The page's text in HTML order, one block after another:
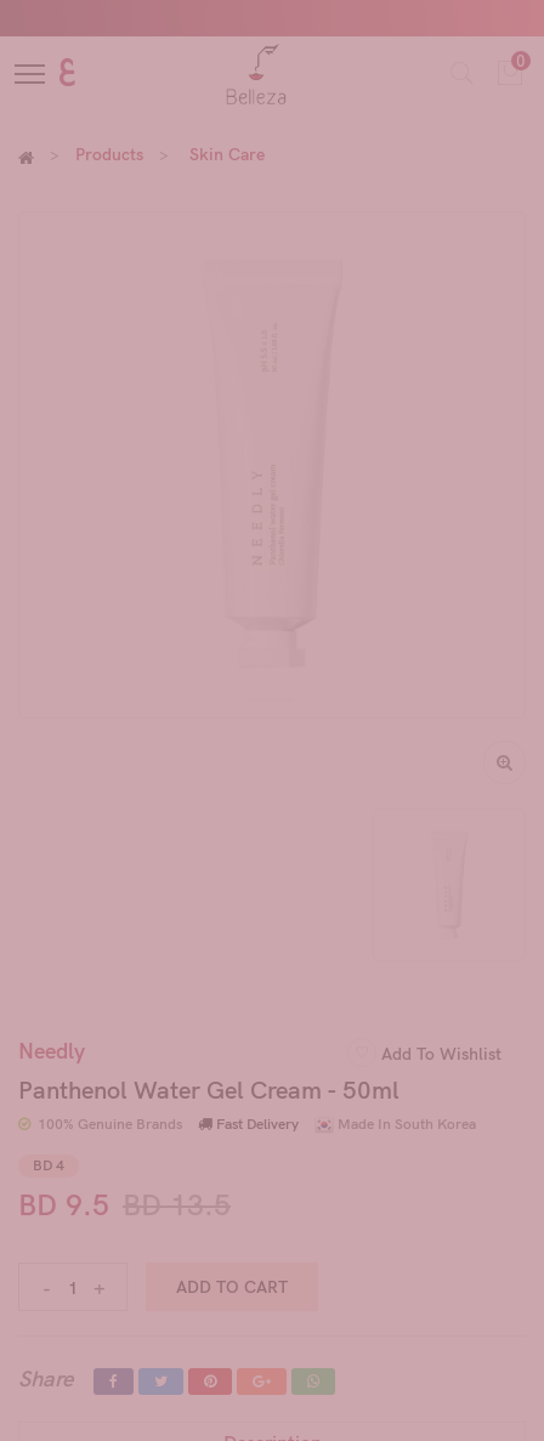
ع 0
Products Skin Care
Needly Add To Wishlist
Panthenol Water Gel Cream - 50ml
100% Genuine Brands Fast Delivery Made In South Korea
BD 4
BD 9.5
- + ADD TO CART
Share